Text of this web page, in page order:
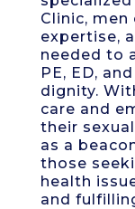
Clinic, men
expertise,
needed to
PE, ED,
dignity.
care and
their
as a
those
health
and